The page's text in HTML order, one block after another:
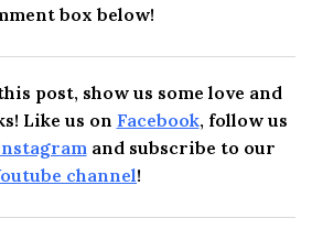
box below!
post, show us some love and
Like us on Facebook, follow us
and subscribe to our
channel!